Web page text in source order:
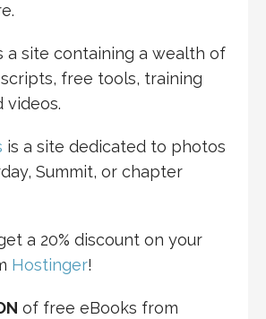
a site containing a wealth of
free tools, training
videos.
is a site dedicated to photos
Summit, or chapter
a 20% discount on your
Hostinger!
of free eBooks from